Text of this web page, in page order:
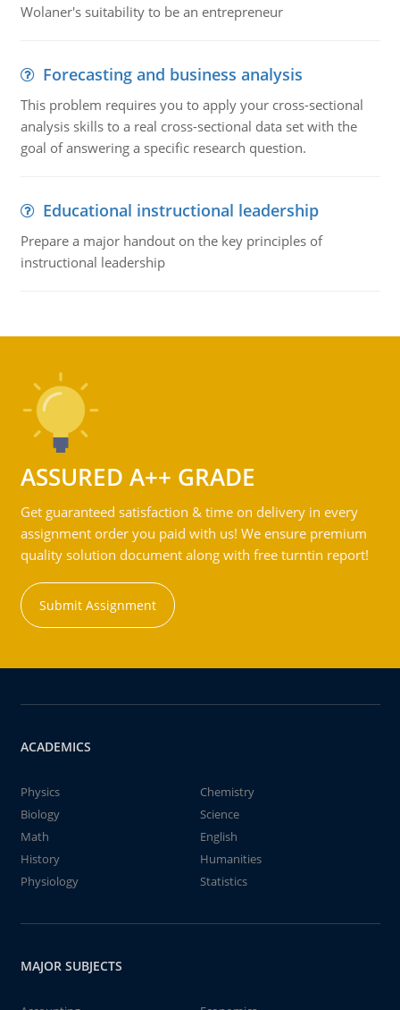
Wolaner's suitability to be an entrepreneur
Forecasting and business analysis
This problem requires you to apply your cross-sectional
analysis skills to a real cross-sectional data set with the
goal of answering a specific research question.
Educational instructional leadership
Prepare a major handout on the key principles of
instructional leadership
ASSURED A++ GRADE
Get guaranteed satisfaction & time on delivery in every
assignment order you paid with us! We ensure premium
quality solution document along with free turntin report!
Submit Assignment
ACADEMICS
Physics
Chemistry
Biology
Science
Math
English
History
Humanities
Physiology
Statistics
MAJOR SUBJECTS